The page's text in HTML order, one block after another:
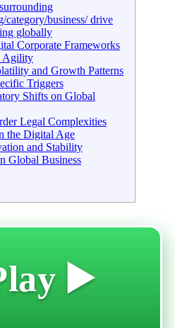
category/business/ drive
globally
Corporate Frameworks
Agility
and Growth Patterns
Triggers
Shifts on Global
Legal Complexities
the Digital Age
and Stability
Global Business
▶️